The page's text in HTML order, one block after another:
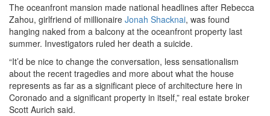
The oceanfront mansion made national headlines after Rebecca
Zahou, girlfriend of millionaire Jonah Shacknai, was found
hanging naked from a balcony at the oceanfront property last
summer. Investigators ruled her death a suicide.
“It’d be nice to change the conversation, less sensationalism
about the recent tragedies and more about what the house
represents as far as a significant piece of architecture here in
Coronado and a significant property in itself,” real estate broker
Scott Aurich said.